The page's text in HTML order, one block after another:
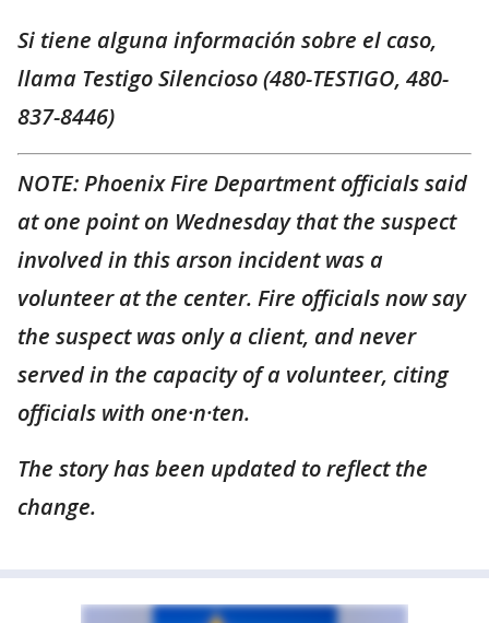
Si tiene alguna información sobre el caso,
llama Testigo Silencioso (480-TESTIGO, 480-
837-8446)
NOTE: Phoenix Fire Department officials said
at one point on Wednesday that the suspect
involved in this arson incident was a
volunteer at the center. Fire officials now say
the suspect was only a client, and never
served in the capacity of a volunteer, citing
officials with one·n·ten.
The story has been updated to reflect the
change.